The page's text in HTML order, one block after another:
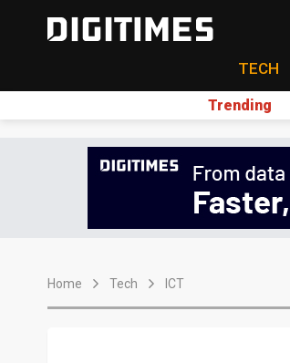
TECH
Trending
Home Tech ICT